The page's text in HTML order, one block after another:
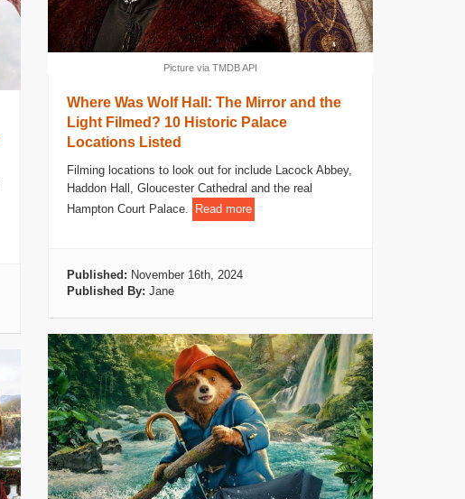
Picture via TMDB API
Where Was Wolf Hall: The Mirror and the
Light Filmed? 10 Historic Palace
Locations Listed
Filming locations to look out for include Lacock Abbey,
Haddon Hall, Gloucester Cathedral and the real
Hampton Court Palace.
Read more
Published: November 16th, 2024
Published By: Jane